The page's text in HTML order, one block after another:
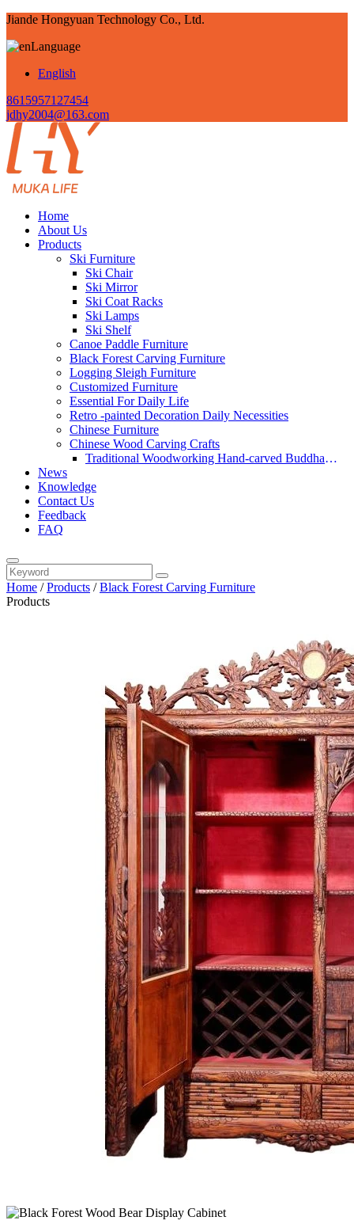
Jiande Hongyuan Technology Co., Ltd.
Language
English
8615957127454
jdhy2004@163.com
Home
About Us
Products
Ski Furniture
Ski Chair
Ski Mirror
Ski Coat Racks
Ski Lamps
Ski Shelf
Canoe Paddle Furniture
Black Forest Carving Furniture
Logging Sleigh Furniture
Customized Furniture
Essential For Daily Life
Retro -painted Decoration Daily Necessities
Chinese Furniture
Chinese Wood Carving Crafts
Traditional Woodworking Hand-carved Buddha
News
Knowledge
Contact Us
Feedback
FAQ
Home /Products /Black Forest Carving Furniture
Products